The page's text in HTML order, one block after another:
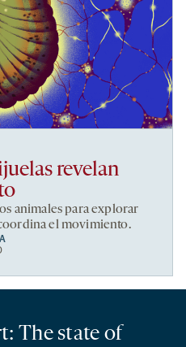
revelan
animales para explorar
el movimiento.
The state of